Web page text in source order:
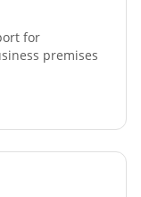
for
premises